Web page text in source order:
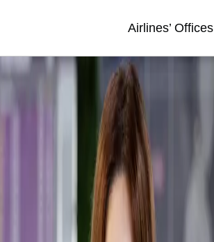
Airlines’ Offices